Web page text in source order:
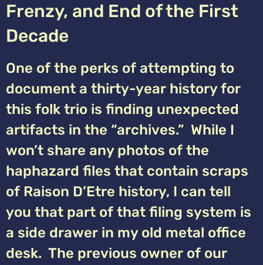
Frenzy, and End of the First
Decade
One of the perks of attempting to
document a thirty-year history for
this folk trio is finding unexpected
artifacts in the “archives.” While I
won’t share any photos of the
haphazard files that contain scraps
of Raison D’Etre history, I can tell
you that part of that filing system is
a side drawer in my old metal office
desk. The previous owner of our